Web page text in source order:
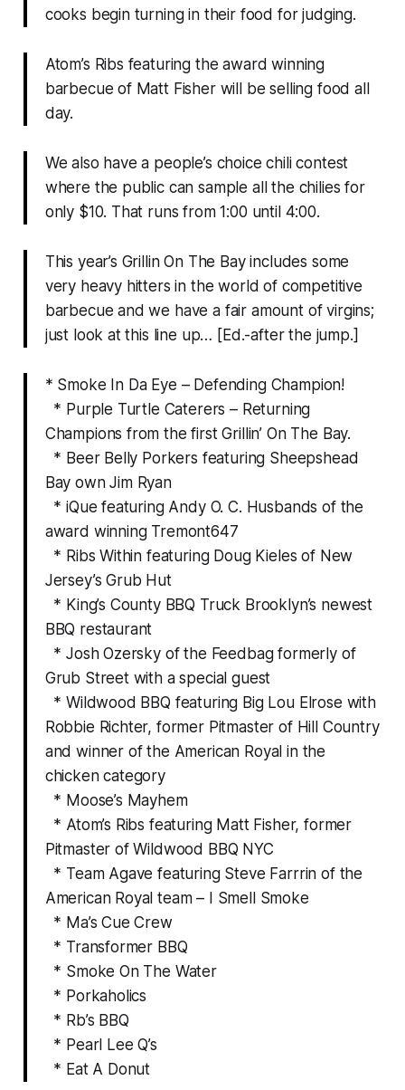
cooks begin turning in their food for judging.
Atom’s Ribs featuring the award winning
barbecue of Matt Fisher will be selling food all
day.
We also have a people’s choice chili contest
where the public can sample all the chilies for
only $10. That runs from 1:00 until 4:00.
This year’s Grillin On The Bay includes some
very heavy hitters in the world of competitive
barbecue and we have a fair amount of virgins;
just look at this line up… [Ed.-after the jump.]
* Smoke In Da Eye – Defending Champion!
* Purple Turtle Caterers – Returning
Champions from the first Grillin’ On The Bay.
* Beer Belly Porkers featuring Sheepshead
Bay own Jim Ryan
* iQue featuring Andy O. C. Husbands of the
award winning Tremont647
* Ribs Within featuring Doug Kieles of New
Jersey’s Grub Hut
* King’s County BBQ Truck Brooklyn’s newest
BBQ restaurant
* Josh Ozersky of the Feedbag formerly of
Grub Street with a special guest
* Wildwood BBQ featuring Big Lou Elrose with
Robbie Richter, former Pitmaster of Hill Country
and winner of the American Royal in the
chicken category
* Moose’s Mayhem
* Atom’s Ribs featuring Matt Fisher, former
Pitmaster of Wildwood BBQ NYC
* Team Agave featuring Steve Farrrin of the
American Royal team – I Smell Smoke
* Ma’s Cue Crew
* Transformer BBQ
* Smoke On The Water
* Porkaholics
* Rb’s BBQ
* Pearl Lee Q’s
* Eat A Donut